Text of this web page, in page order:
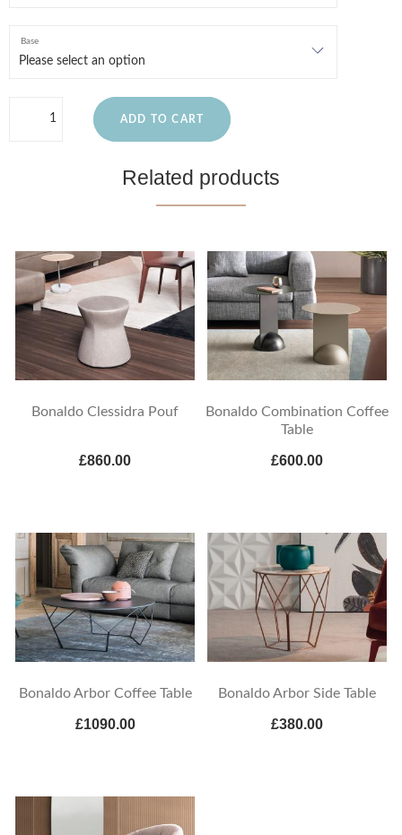
Base
ADD TO CART
Related products
Bonaldo Clessidra Pouf
£860.00
Bonaldo Combination Coffee
Table
£600.00
Bonaldo Arbor Coffee Table
£1090.00
Bonaldo Arbor Side Table
£380.00